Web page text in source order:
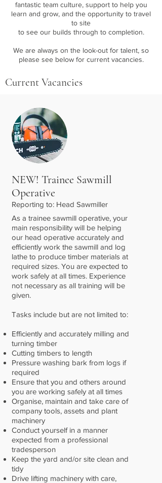
fantastic team culture, support to help you
learn and grow, and the opportunity to travel
to site
to see our builds through to completion.
We are always on the look-out for talent, so
please see below for current vacancies.
Current Vacancies
NEW! Trainee Sawmill
Operative
Reporting to: Head Sawmiller
As a trainee sawmill operative, your
main responsibility will be helping
our head operative accurately and
efficiently work the sawmill and log
lathe to produce timber materials at
required sizes. You are expected to
work safely at all times. Experience
not necessary as all training will be
given.
Tasks include but are not limited to:
Efficiently and accurately milling and
turning timber
Cutting timbers to length
Pressure washing bark from logs if
required
Ensure that you and others around
you are working safely at all times
Organise, maintain and take care of
company tools, assets and plant
machinery
Conduct yourself in a manner
expected from a professional
tradesperson
Keep the yard and/or site clean and
tidy
Drive lifting machinery with care,